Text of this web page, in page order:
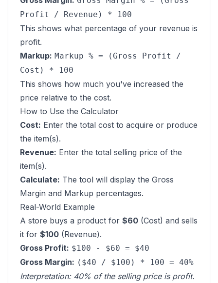
Profit / Revenue) * 100
This shows what percentage of your revenue is
profit.
Markup: Markup % = (Gross Profit /
Cost) * 100
This shows how much you've increased the
price relative to the cost.
How to Use the Calculator
Cost: Enter the total cost to acquire or produce
the item(s).
Revenue: Enter the total selling price of the
item(s).
Calculate: The tool will display the Gross
Margin and Markup percentages.
Real-World Example
A store buys a product for $60 (Cost) and sells
it for $100 (Revenue).
Gross Profit: $100 - $60 = $40
Gross Margin: ($40 / $100) * 100 = 40%
Interpretation: 40% of the selling price is profit.